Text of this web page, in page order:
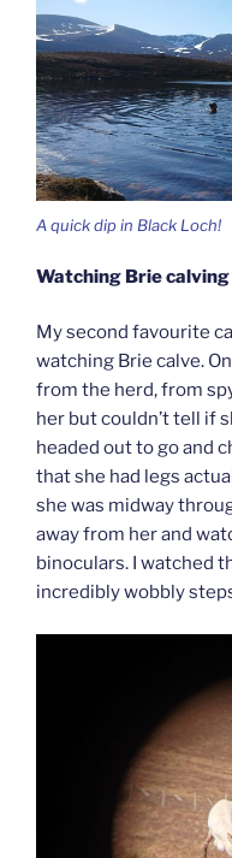
A quick dip in Black Loch!
Watching Brie calving
My second favourite
watching Brie calve.
from the herd, from
her but couldn’t tell if
headed out to go and
that she had legs
she was midway
away from her and
binoculars. I watched
incredibly wobbly